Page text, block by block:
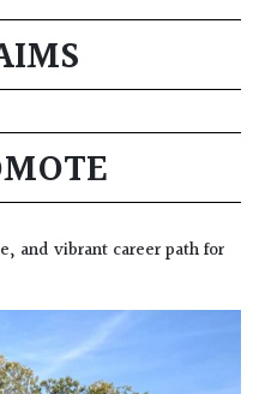
and vibrant career path for